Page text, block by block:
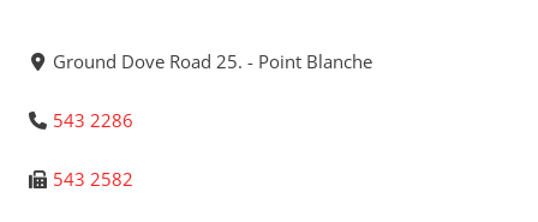
Ground Dove Road 25. - Point Blanche
543 2286
543 2582